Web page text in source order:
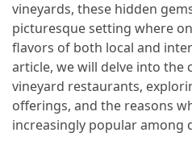
Solo
Travel
Tips
for
Beginners:
Practical
vineyards, these hidden
picturesque setting where
flavors of both local and
article, we will delve into the
vineyard restaurants,
offerings, and the reasons
increasingly popular among